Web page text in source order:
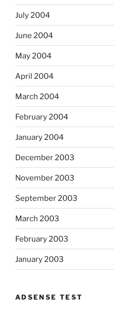
July 2004
June 2004
May 2004
April 2004
March 2004
February 2004
January 2004
December 2003
November 2003
September 2003
March 2003
February 2003
January 2003
ADSENSE TEST